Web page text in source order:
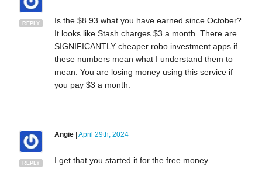
REPLY
Is the $8.93 what you have earned since October?
It looks like Stash charges $3 a month. There are
SIGNIFICANTLY cheaper robo investment apps if
these numbers mean what I understand them to
mean. You are losing money using this service if
you pay $3 a month.
REPLY
Angie| April 29th, 2024
I get that you started it for the free money.